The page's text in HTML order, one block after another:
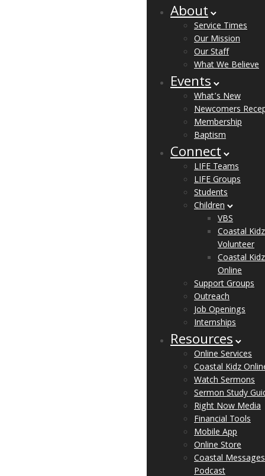
About
Service Times
Our Mission
Our Staff
What We Believe
Events
What’s New
Newcomers
Membership
Baptism
Connect
LIFE Teams
LIFE Groups
Students
Children
VBS
Coastal Kidz
Volunteer
Coastal Kidz
Online
Support Groups
Outreach
Job Openings
Internships
Resources
Online Services
Coastal Kidz
Watch Sermons
Sermon Study
Right Now Media
Financial Tools
Mobile App
Online Store
Coastal Messages
Podcast